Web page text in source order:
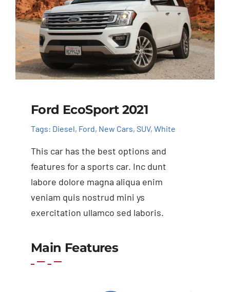
Add to cart
Ford EcoSport 2021
Tags: Diesel, Ford, New Cars, SUV, White
This car has the best options and
features for a sports car. Inc dunt
labore dolore magna aliqua enim
veniam quis nostrud mini ys
exercitation ullamco sed laboris.
Main Features